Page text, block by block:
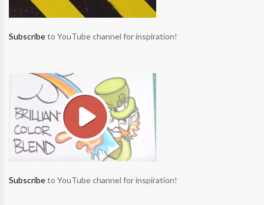
Subscribeto YouTube channel for inspiration!
Subscribeto YouTube channel for inspiration!